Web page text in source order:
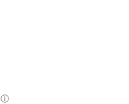
ⓘ